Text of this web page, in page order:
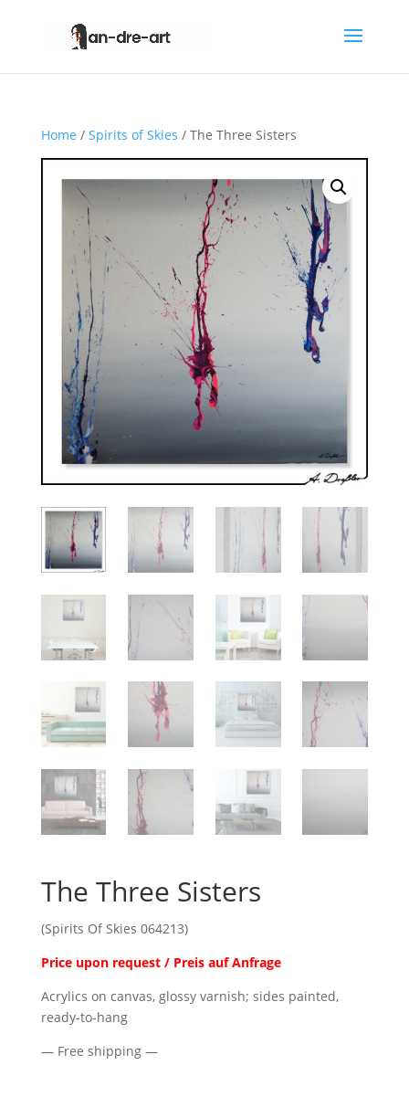
Home / Spirits of Skies / The Three Sisters
The Three Sisters
(Spirits Of Skies 064213)
Price upon request / Preis auf Anfrage
Acrylics on canvas, glossy varnish; sides painted,
ready-to-hang
— Free shipping —